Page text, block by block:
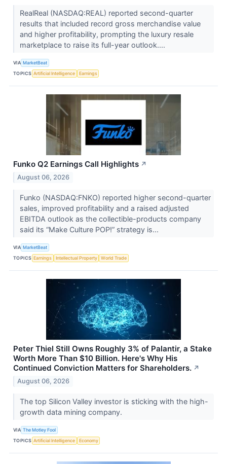
RealReal (NASDAQ:REAL) reported second-quarter
results that included record gross merchandise value
and higher profitability, prompting the luxury resale
marketplace to raise its full-year outlook....
VIA MarketBeat
TOPICS Artificial Intelligence Earnings
Funko Q2 Earnings Call Highlights ↗
August 06, 2026
Funko (NASDAQ:FNKO) reported higher second-quarter
sales, improved profitability and a raised adjusted
EBITDA outlook as the collectible-products company
said its “Make Culture POP!” strategy is...
VIA MarketBeat
TOPICS Earnings Intellectual Property World Trade
Peter Thiel Still Owns Roughly 3% of Palantir, a Stake
Worth More Than $10 Billion. Here's Why His
Continued Conviction Matters for Shareholders. ↗
August 06, 2026
The top Silicon Valley investor is sticking with the high-
growth data mining company.
VIA The Motley Fool
TOPICS Artificial Intelligence Economy